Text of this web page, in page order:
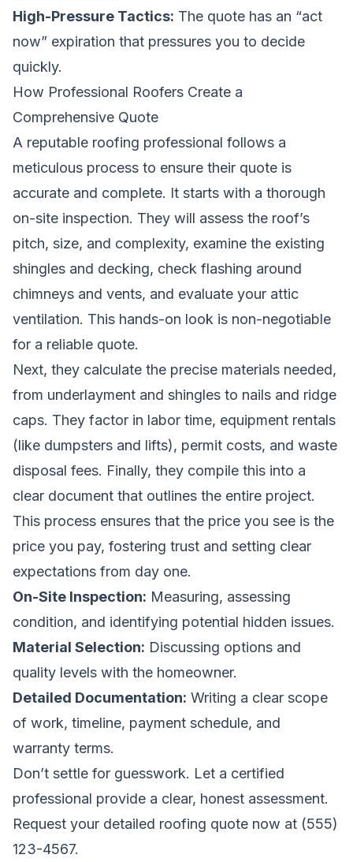
High-Pressure Tactics: The quote has an “act
now” expiration that pressures you to decide
quickly.
How Professional Roofers Create a
Comprehensive Quote
A reputable roofing professional follows a
meticulous process to ensure their quote is
accurate and complete. It starts with a thorough
on-site inspection. They will assess the roof’s
pitch, size, and complexity, examine the existing
shingles and decking, check flashing around
chimneys and vents, and evaluate your attic
ventilation. This hands-on look is non-negotiable
for a reliable quote.
Next, they calculate the precise materials needed,
from underlayment and shingles to nails and ridge
caps. They factor in labor time, equipment rentals
(like dumpsters and lifts), permit costs, and waste
disposal fees. Finally, they compile this into a
clear document that outlines the entire project.
This process ensures that the price you see is the
price you pay, fostering trust and setting clear
expectations from day one.
On-Site Inspection: Measuring, assessing
condition, and identifying potential hidden issues.
Material Selection: Discussing options and
quality levels with the homeowner.
Detailed Documentation: Writing a clear scope
of work, timeline, payment schedule, and
warranty terms.
Don’t settle for guesswork. Let a certified
professional provide a clear, honest assessment.
Request your detailed roofing quote now at (555)
123-4567.